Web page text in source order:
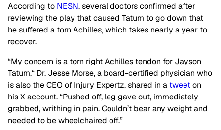
According to NESN, several doctors confirmed after
reviewing the play that caused Tatum to go down that
he suffered a torn Achilles, which takes nearly a year to
recover.
“My concern is a torn right Achilles tendon for Jayson
Tatum,“ Dr. Jesse Morse, a board-certified physician who
is also the CEO of Injury Expertz, shared in a tweeton
his X account. “Pushed off, leg gave out, immediately
grabbed, writhing in pain. Couldn’t bear any weight and
needed to be wheelchaired off.”